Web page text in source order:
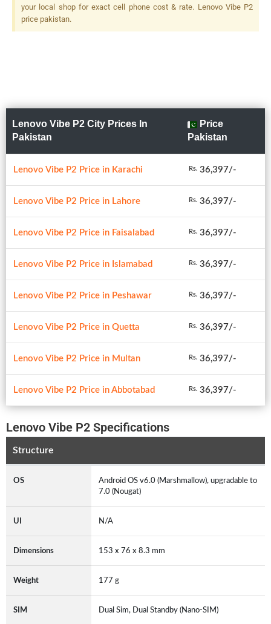
your local shop for exact cell phone cost & rate. Lenovo Vibe P2
price pakistan.
Lenovo Vibe P2 City Prices In
Pakistan
Price
Pakistan
Lenovo Vibe P2 Price in Karachi Rs. 36,397/-
Lenovo Vibe P2 Price in Lahore Rs. 36,397/-
Lenovo Vibe P2 Price in Faisalabad Rs. 36,397/-
Lenovo Vibe P2 Price in Islamabad Rs. 36,397/-
Lenovo Vibe P2 Price in Peshawar Rs. 36,397/-
Lenovo Vibe P2 Price in Quetta Rs. 36,397/-
Lenovo Vibe P2 Price in Multan Rs. 36,397/-
Lenovo Vibe P2 Price in Abbotabad Rs. 36,397/-
Lenovo Vibe P2 Specifications
Structure
OS
Android OS v6.0 (Marshmallow), upgradable to
7.0 (Nougat)
UI N/A
Dimensions 153 x 76 x 8.3 mm
Weight 177 g
SIM Dual Sim, Dual Standby (Nano-SIM)